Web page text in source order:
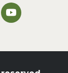
on Pinterest
Heinen's on